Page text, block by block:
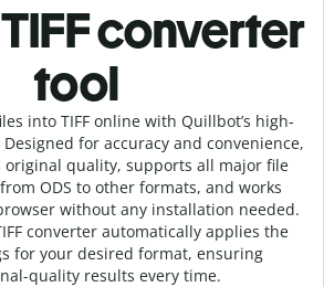
converter
tool
into TIFF online with Quillbot’s high-
Designed for accuracy and convenience,
original quality, supports all major file
ODS to other formats, and works
without any installation needed.
converter automatically applies the
for your desired format, ensuring
quality results every time.